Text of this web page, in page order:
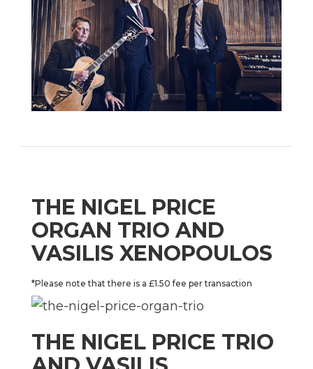
THE NIGEL PRICE
ORGAN TRIO AND
VASILIS XENOPOULOS
*Please note that there is a £1.50 fee per transaction
THE NIGEL PRICE TRIO